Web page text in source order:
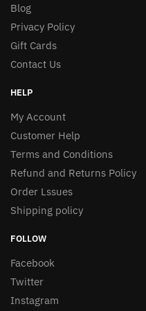
Blog
Privacy Policy
Gift Cards
Contact Us
HELP
My Account
Customer Help
Terms and Conditions
Refund and Returns Policy
Order Lssues
Shipping policy
FOLLOW
Facebook
Twitter
Instagram